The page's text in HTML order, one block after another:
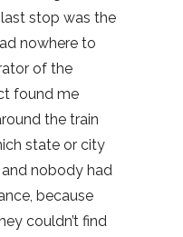
stop was the
nowhere to
of the
found me
the train
state or city
nobody had
because
couldn’t find